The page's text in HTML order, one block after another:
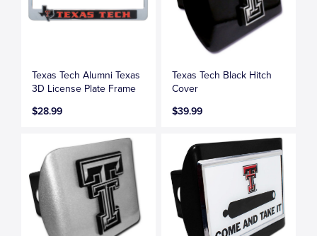
Texas Tech Alumni Texas
3D License Plate Frame
$28.99
Texas Tech Black Hitch
Cover
$39.99